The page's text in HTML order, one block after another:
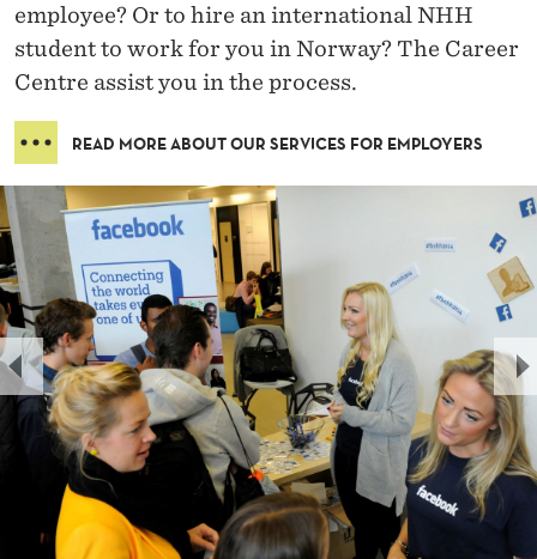
employee? Or to hire an international NHH
student to work for you in Norway? The Career
Centre assist you in the process.
READ MORE ABOUT OUR SERVICES FOR EMPLOYERS
P
R
N
E
X
T